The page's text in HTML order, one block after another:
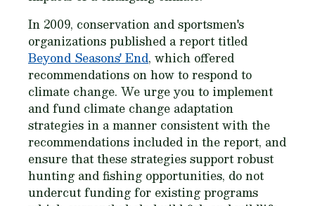
In 2009, conservation and sportsmen's
organizations published a report titled
Beyond Seasons' End, which offered
recommendations on how to respond to
climate change. We urge you to implement
and fund climate change adaptation
strategies in a manner consistent with the
recommendations included in the report, and
ensure that these strategies support robust
hunting and fishing opportunities, do not
undercut funding for existing programs